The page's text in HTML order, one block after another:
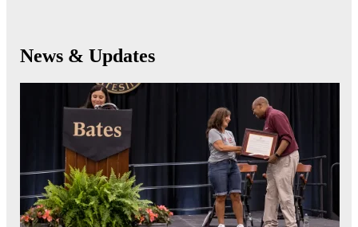
News & Updates